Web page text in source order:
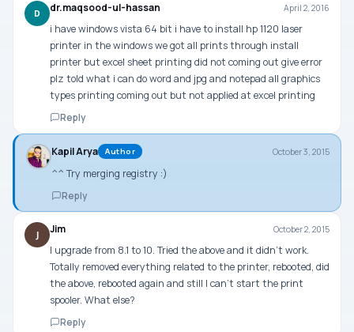
D dr.maqsood-ul-hassan April 2, 2016
i have windows vista 64 bit i have to install hp 1120 laser
printer in the windows we got all prints through install
printer but excel sheet printing did not coming out give error
plz told what i can do word and jpg and notepad all graphics
types printing coming out but not applied at excel printing
Reply
Kapil Arya Author October 3, 2015
^^ Try merging registry :)
Reply
J Jim October 2, 2015
I upgrade from 8.1 to 10. Tried the above and it didn’t work.
Totally removed everything related to the printer, rebooted, did
the above, rebooted again and still I can’t start the print
spooler. What else?
Reply